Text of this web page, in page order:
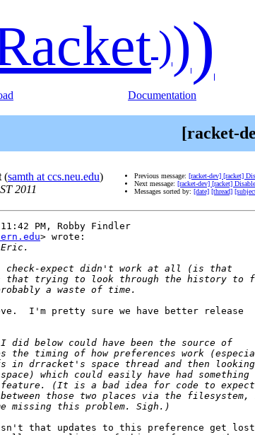
)))
Documentation
[racket-
(samth at ccs.neu.edu)
2011
Previous message: [racket-dev] [racket]
Next message: [racket-dev] [racket]
Messages sorted by: [date] [thread]
PM, Robby Findler
> wrote:
I'm pretty sure we have better release
that updates to this preference get